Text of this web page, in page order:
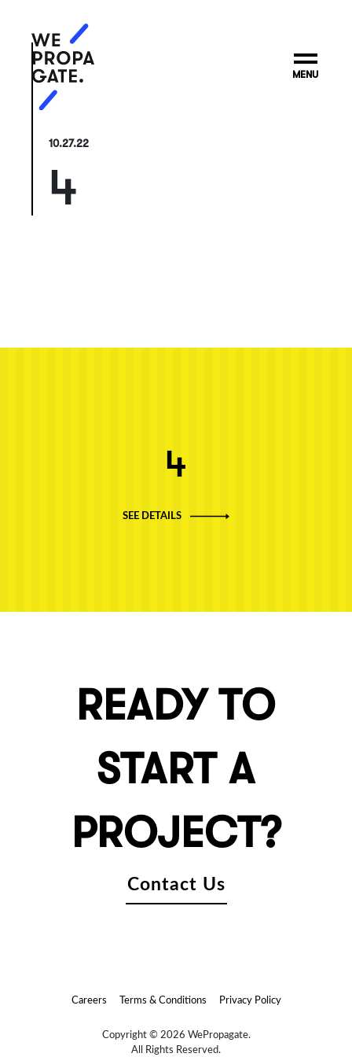
MENU
10.27.22
4
4
SEE DETAILS
READY TO
START A
PROJECT?
Contact Us
Careers Terms & Conditions Privacy Policy
Copyright © 2026 WePropagate.
All Rights Reserved.